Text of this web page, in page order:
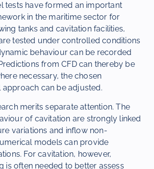
tests have formed an important
in the maritime sector for
tanks and cavitation facilities,
tested under controlled conditions
behaviour can be recorded
from CFD can thereby be
necessary, the chosen
can be adjusted.
merits separate attention. The
of cavitation are strongly linked
variations and inflow non-
models can provide
For cavitation, however,
is often needed to better assess